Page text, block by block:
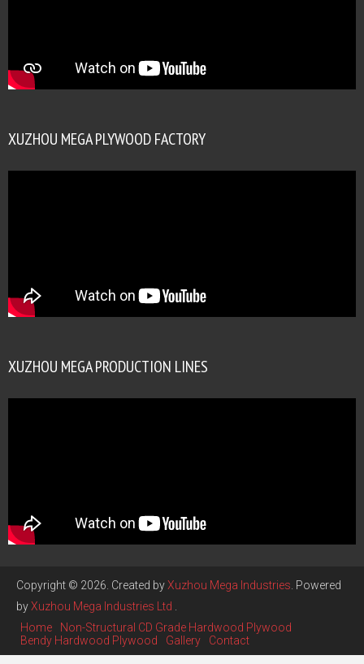
XUZHOU MEGA PLYWOOD FACTORY
XUZHOU MEGA PRODUCTION LINES
Copyright © 2026. Created byXuzhou Mega Industries . Powered
byXuzhou Mega Industries Ltd
Home
Non-Structural CD Grade Hardwood Plywood
Bendy Hardwood Plywood
Gallery Contact